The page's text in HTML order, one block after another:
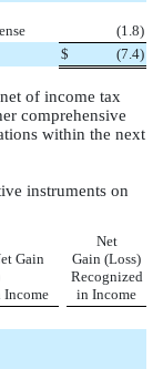
(1.8)
$ (7.4)
of income tax
comprehensive
within the next
instruments on
Gain
Income
Net
Gain (Loss)
Recognized
in Income